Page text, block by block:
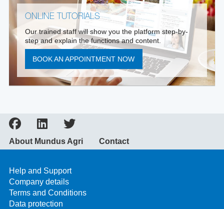
ONLINE TUTORIALS
Our trained staff will show you the platform step-by-
step and explain the functions and content.
BOOK AN APPOINTMENT NOW
About Mundus Agri Contact
Help and Support
Company details
Terms and Conditions
Data protection